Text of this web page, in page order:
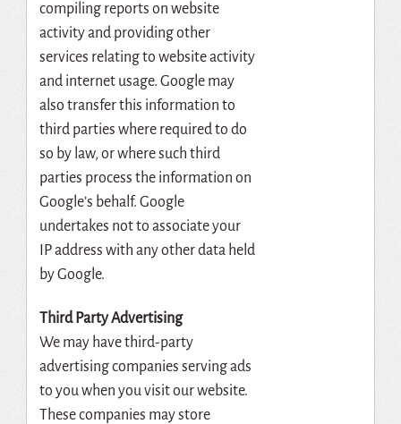
compiling reports on website
activity and providing other
services relating to website activity
and internet usage. Google may
also transfer this information to
third parties where required to do
so by law, or where such third
parties process the information on
Google’s behalf. Google
undertakes not to associate your
IP address with any other data held
by Google.
Third Party Advertising
We may have third-party
advertising companies serving ads
to you when you visit our website.
These companies may store